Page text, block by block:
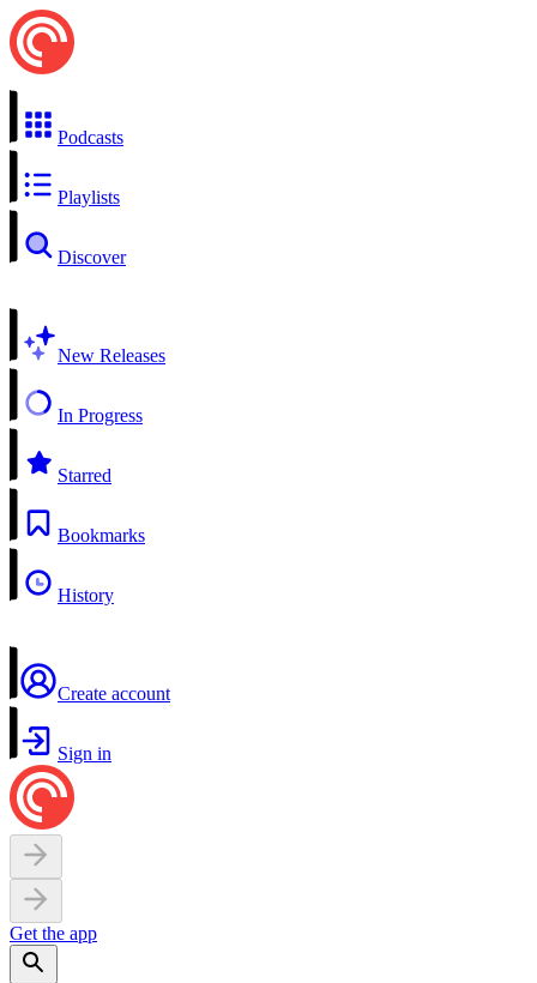
Podcasts
Playlists
Discover
New Releases
In Progress
Starred
Bookmarks
History
Create account
Sign in
Get the app